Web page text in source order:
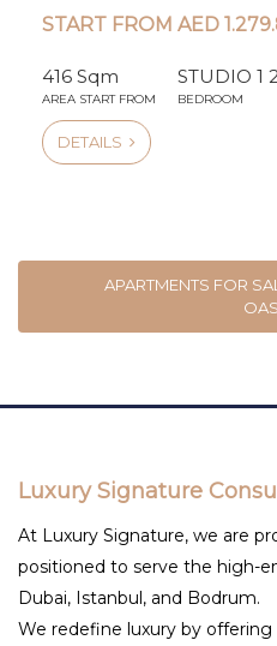
START FROM AED
416 Sqm
AREA START FROM
STUDIO 1
BEDROOM
DETAILS
APARTMENTS FOR
Luxury Signature
At Luxury Signature, we are
positioned to serve the high-
Dubai, Istanbul, and Bodrum.
We redefine luxury by